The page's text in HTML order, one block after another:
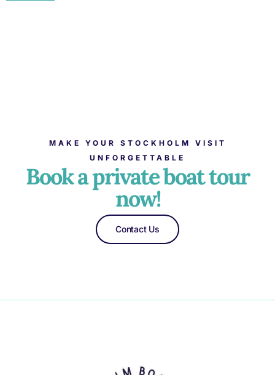
MAKE YOUR STOCKHOLM VISIT
UNFORGETTABLE
Book a private boat tour
now!
Contact Us